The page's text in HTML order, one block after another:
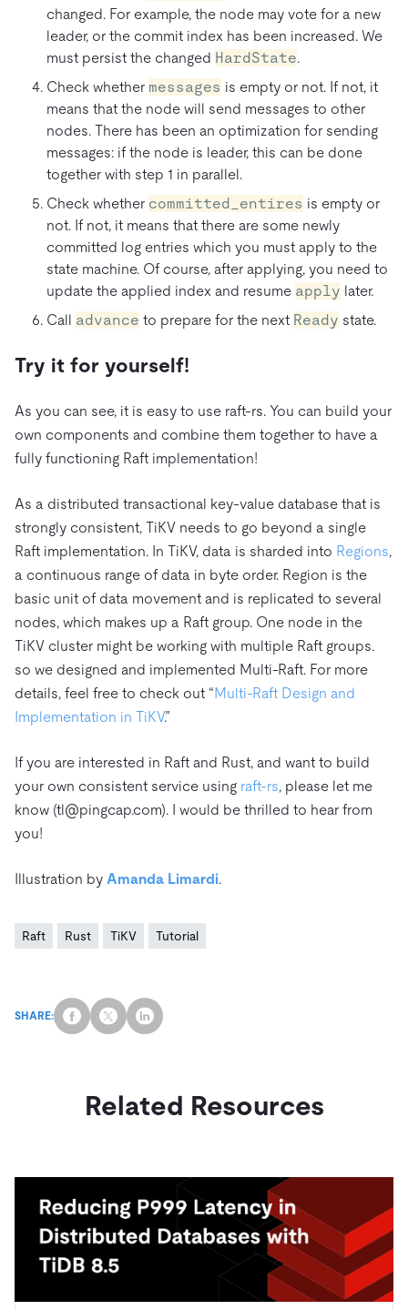
changed. For example, the node may vote for a new
leader, or the commit index has been increased. We
must persist the changed HardState.
Check whether messages is empty or not. If not, it
means that the node will send messages to other
nodes. There has been an optimization for sending
messages: if the node is leader, this can be done
together with step 1 in parallel.
Check whether committed_entires is empty or
not. If not, it means that there are some newly
committed log entries which you must apply to the
state machine. Of course, after applying, you need to
update the applied index and resume apply later.
Call advance to prepare for the next Ready state.
Try it for yourself!
As you can see, it is easy to use raft-rs. You can build your
own components and combine them together to have a
fully functioning Raft implementation!
As a distributed transactional key-value database that is
strongly consistent, TiKV needs to go beyond a single
Raft implementation. In TiKV, data is sharded into Regions,
a continuous range of data in byte order. Region is the
basic unit of data movement and is replicated to several
nodes, which makes up a Raft group. One node in the
TiKV cluster might be working with multiple Raft groups.
so we designed and implemented Multi-Raft. For more
details, feel free to check out “Multi-Raft Design and
Implementation in TiKV.”
If you are interested in Raft and Rust, and want to build
your own consistent service using raft-rs, please let me
know (tl@pingcap.com). I would be thrilled to hear from
you!
Illustration by Amanda Limardi.
Raft Rust TiKV Tutorial
SHARE:
Related Resources